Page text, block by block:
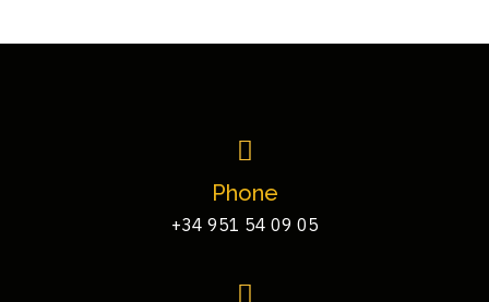
Phone
+34 951 54 09 05